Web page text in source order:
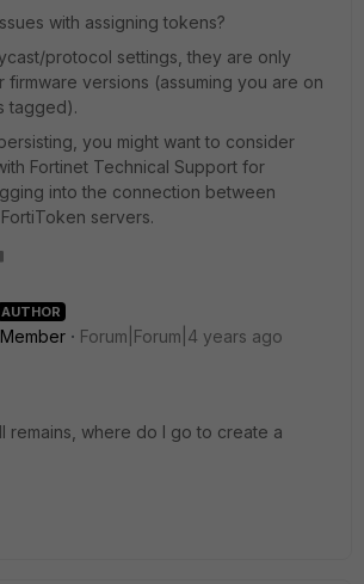
with assigning tokens?
protocol settings, they are only
firmware versions (assuming you are on
tagged).
you might want to consider
Fortinet Technical Support for
into the connection between
servers.
AUTHOR
Forum|Forum|4 years ago
remains, where do I go to create a